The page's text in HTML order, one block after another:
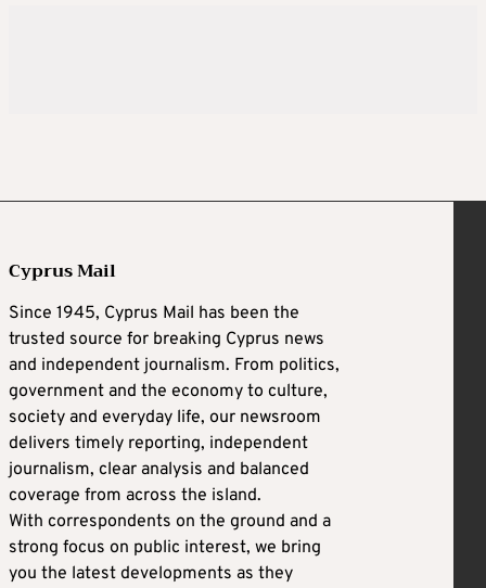
Cyprus Mail
Since 1945, Cyprus Mail has been the
trusted source for breaking Cyprus news
and independent journalism. From politics,
government and the economy to culture,
society and everyday life, our newsroom
delivers timely reporting, independent
journalism, clear analysis and balanced
coverage from across the island.
With correspondents on the ground and a
strong focus on public interest, we bring
you the latest developments as they